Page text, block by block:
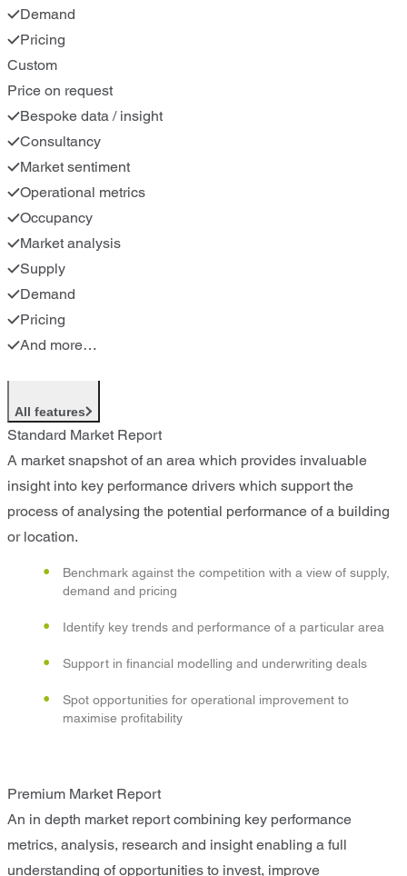
Demand
Pricing
Custom
Price on request
Bespoke data / insight
Consultancy
Market sentiment
Operational metrics
Occupancy
Market analysis
Supply
Demand
Pricing
And more…
All features
Standard Market Report
A market snapshot of an area which provides invaluable
insight into key performance drivers which support the
process of analysing the potential performance of a building
or location.
Benchmark against the competition with a view of supply,
demand and pricing
Identify key trends and performance of a particular area
Support in financial modelling and underwriting deals
Spot opportunities for operational improvement to
maximise profitability
Premium Market Report
An in depth market report combining key performance
metrics, analysis, research and insight enabling a full
understanding of opportunities to invest, improve